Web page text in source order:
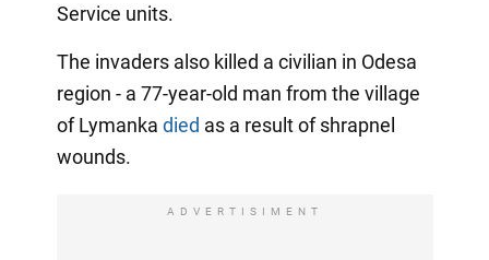
Service units.
The invaders also killed a civilian in Odesa
region - a 77-year-old man from the village
of Lymanka died as a result of shrapnel
wounds.
ADVERTISIMENT